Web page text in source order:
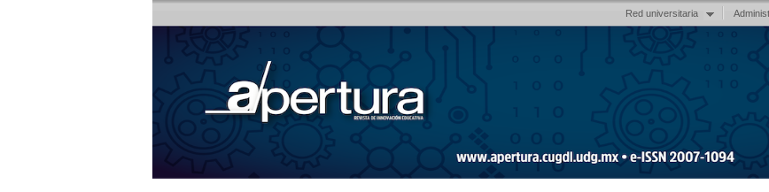
Red universitaria